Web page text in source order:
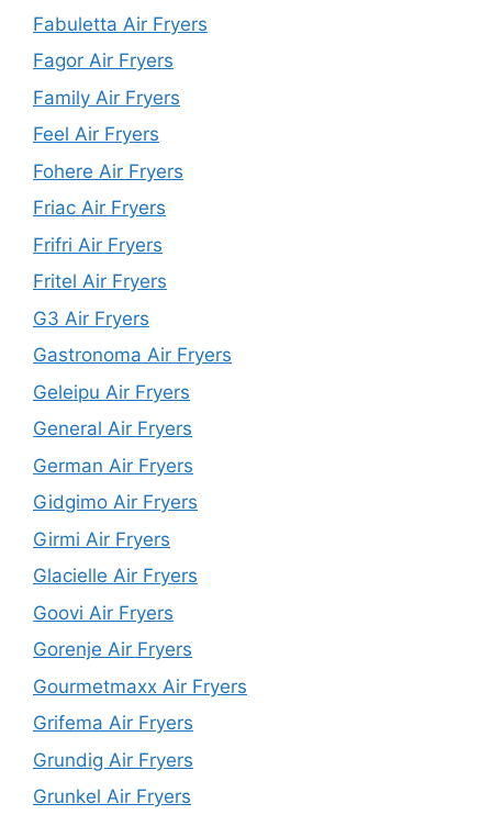
Fabuletta Air Fryers
Fagor Air Fryers
Family Air Fryers
Feel Air Fryers
Fohere Air Fryers
Friac Air Fryers
Frifri Air Fryers
Fritel Air Fryers
G3 Air Fryers
Gastronoma Air Fryers
Geleipu Air Fryers
General Air Fryers
German Air Fryers
Gidgimo Air Fryers
Girmi Air Fryers
Glacielle Air Fryers
Goovi Air Fryers
Gorenje Air Fryers
Gourmetmaxx Air Fryers
Grifema Air Fryers
Grundig Air Fryers
Grunkel Air Fryers